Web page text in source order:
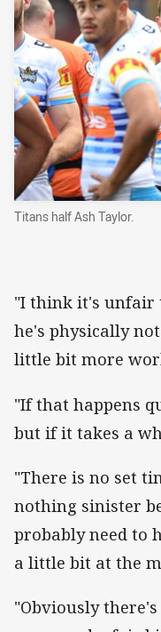
Titans half Ash Taylor.
"I think it's unfair
he's physically
little bit more
"If that happens
but if it takes a
"There is no set
nothing sinister
probably need to
a little bit at the
"Obviously